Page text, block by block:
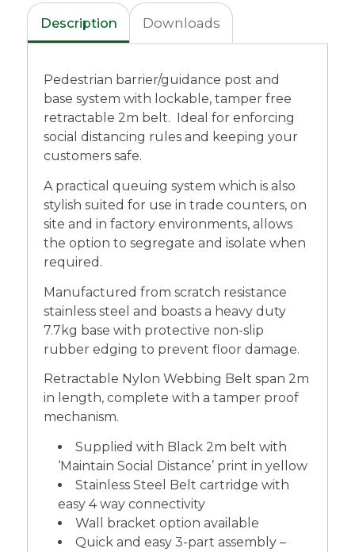
Description Downloads
Pedestrian barrier/guidance post and
base system with lockable, tamper free
retractable 2m belt. Ideal for enforcing
social distancing rules and keeping your
customers safe.
A practical queuing system which is also
stylish suited for use in trade counters, on
site and in factory environments, allows
the option to segregate and isolate when
required.
Manufactured from scratch resistance
stainless steel and boasts a heavy duty
7.7kg base with protective non-slip
rubber edging to prevent floor damage.
Retractable Nylon Webbing Belt span 2m
in length, complete with a tamper proof
mechanism.
Supplied with Black 2m belt with
‘Maintain Social Distance’ print in yellow
Stainless Steel Belt cartridge with
easy 4 way connectivity
Wall bracket option available
Quick and easy 3-part assembly –